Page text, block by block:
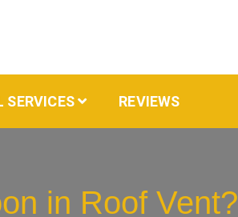
SERVICES REVIEWS
in Roof Vent?